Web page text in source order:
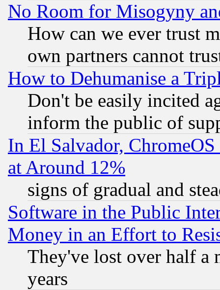
No Room for Misogyny
How can we ever trust
own partners cannot
How to Dehumanise a
Don't be easily incited
inform the public of
In El Salvador,
at Around 12%
signs of gradual and
Software in the Public
Money in an Effort to
They've lost over half a
years